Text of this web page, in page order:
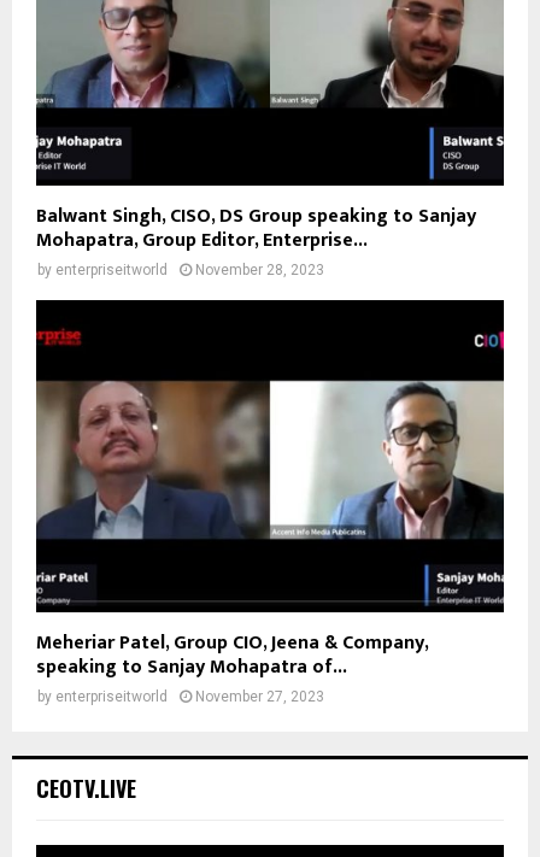
Balwant Singh, CISO, DS Group speaking to Sanjay
Mohapatra, Group Editor, Enterprise...
by enterpriseitworld November 28, 2023
Meheriar Patel, Group CIO, Jeena & Company,
speaking to Sanjay Mohapatra of...
by enterpriseitworld November 27, 2023
CEOTV.LIVE